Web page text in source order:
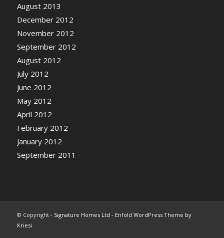
August 2013
December 2012
November 2012
September 2012
August 2012
July 2012
June 2012
May 2012
April 2012
February 2012
January 2012
September 2011
© Copyright - Signature Homes Ltd - Enfold WordPress Theme by
Kriesi